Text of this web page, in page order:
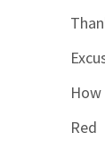
How
Red